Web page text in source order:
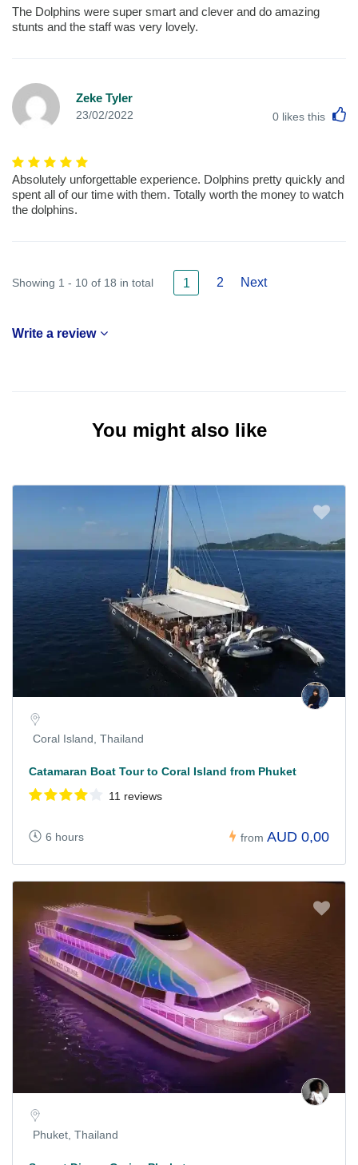
The Dolphins were super smart and clever and do amazing
stunts and the staff was very lovely.
Zeke Tyler
23/02/2022 0 likes this
Absolutely unforgettable experience. Dolphins pretty quickly and
spent all of our time with them. Totally worth the money to watch
the dolphins.
Showing 1 - 10 of 18 in total 1 2 Next
Write a review
You might also like
Coral Island, Thailand
Catamaran Boat Tour to Coral Island from Phuket
11 reviews
6 hours from AUD 0,00
Phuket, Thailand